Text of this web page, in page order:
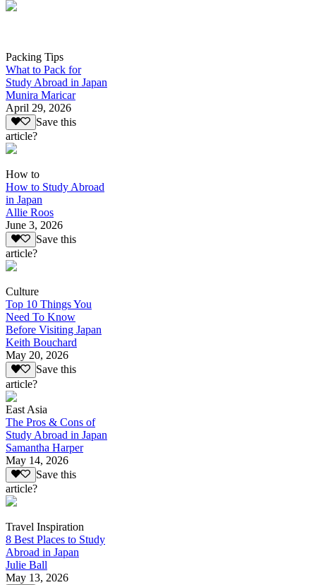
Packing Tips
What to Pack for
Study Abroad in Japan
Munira Maricar
April 29, 2026
Save this
article?
How to
How to Study Abroad
in Japan
Allie Roos
June 3, 2026
Save this
article?
Culture
Top 10 Things You
Need To Know
Before Visiting Japan
Keith Bouchard
May 20, 2026
Save this
article?
East Asia
The Pros & Cons of
Study Abroad in Japan
Samantha Harper
May 14, 2026
Save this
article?
Travel Inspiration
8 Best Places to Study
Abroad in Japan
Julie Ball
May 13, 2026